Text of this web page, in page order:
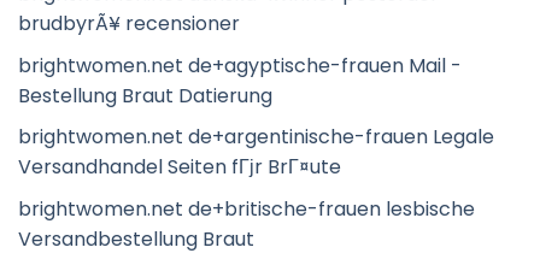
brudbyrÃ¥ recensioner
brightwomen.net de+agyptische-frauen Mail -
Bestellung Braut Datierung
brightwomen.net de+argentinische-frauen Legale
Versandhandel Seiten fГјr BrГ¤ute
brightwomen.net de+britische-frauen lesbische
Versandbestellung Braut